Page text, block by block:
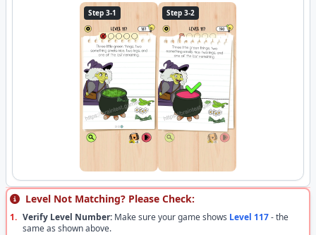
Step 3-1 Step 3-2
Level Not Matching? Please Check:
1. Verify Level Number: Make sure your game shows Level 117- the
same as shown above.